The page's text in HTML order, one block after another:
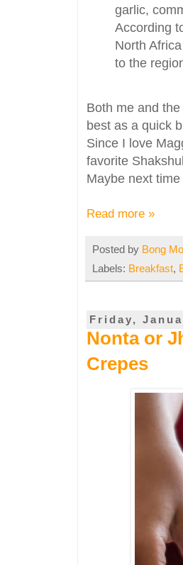
garlic,
According
North
to the
Both me and
best as a quick
Since I love
favorite
Maybe next
Read more »
Posted by Bong
Labels: Breakfast,
Friday,
Nonta or
Crepes